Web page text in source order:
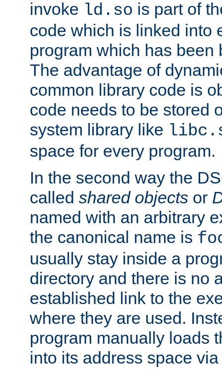
invoke ld.so is part of
code which is linked into
program which has been
The advantage of
common library code is
code needs to be stored
system library like
space for every program.
In the second way the
called shared objects or
named with an arbitrary
the canonical name is
usually stay inside a
directory and there is no
established link to the
where they are used.
program manually loads
into its address space